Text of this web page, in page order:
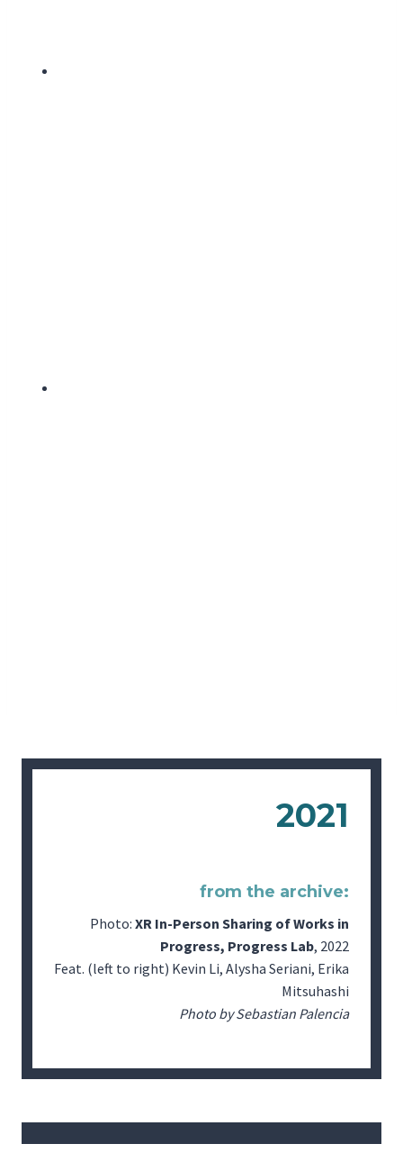
2021
from the archive:
Photo: XR In-Person Sharing of Works in
Progress, Progress Lab, 2022
Feat. (left to right) Kevin Li, Alysha Seriani, Erika
Mitsuhashi
Photo by Sebastian Palencia